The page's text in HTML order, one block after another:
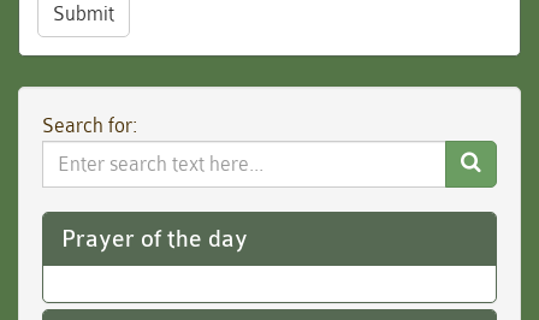
Submit
Search for:
Search
Website
Prayer of the day